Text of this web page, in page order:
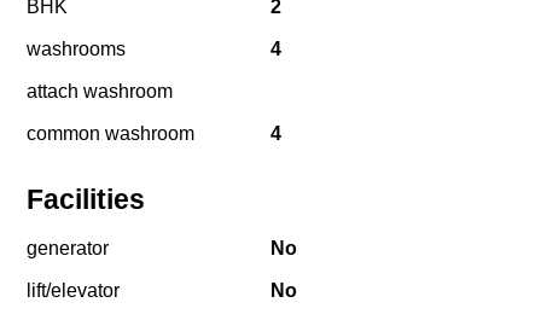
BHK 2
washrooms 4
attach washroom
common washroom 4
Facilities
generator No
lift/elevator No